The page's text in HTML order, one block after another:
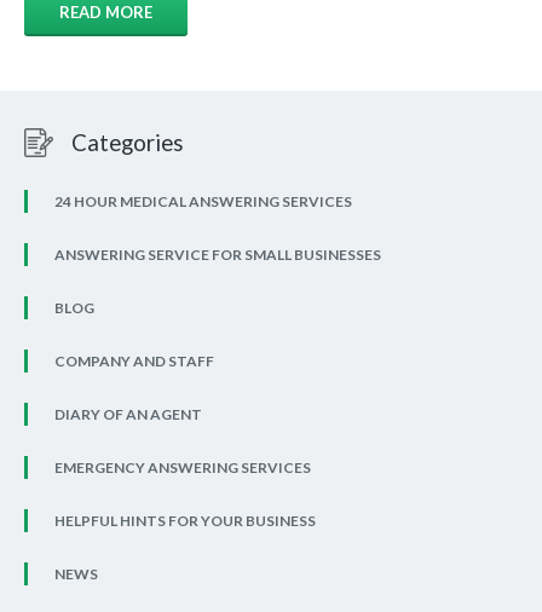
READ MORE
Categories
24 HOUR MEDICAL ANSWERING SERVICES
ANSWERING SERVICE FOR SMALL BUSINESSES
BLOG
COMPANY AND STAFF
DIARY OF AN AGENT
EMERGENCY ANSWERING SERVICES
HELPFUL HINTS FOR YOUR BUSINESS
NEWS